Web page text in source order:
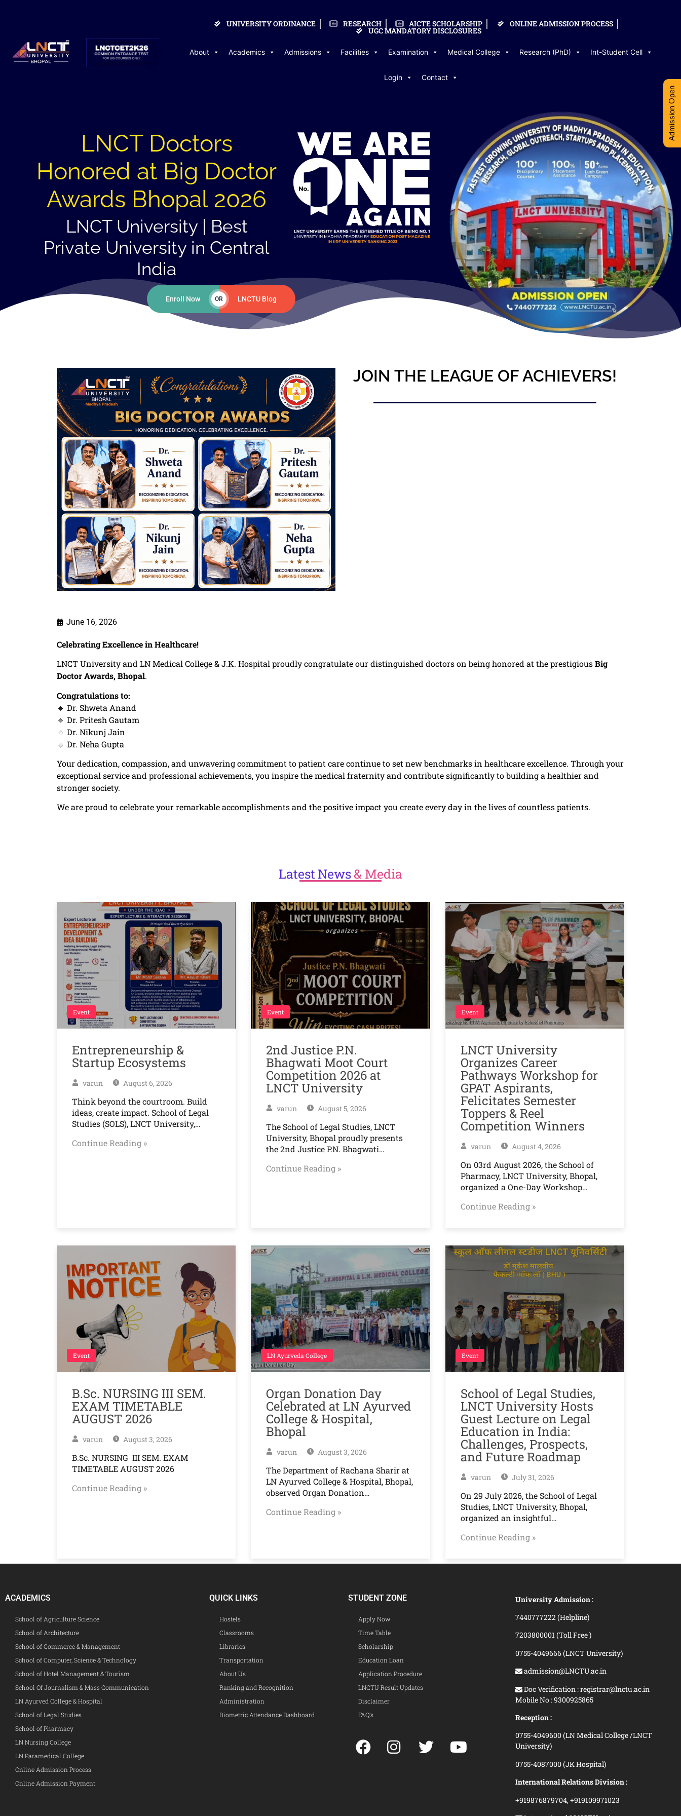
UNIVERSITY ORDINANCE RESEARCH AICTE SCHOLARSHIP ONLINE ADMISSION PROCESS
UGC MANDATORY DISCLOSURES
About Academics Admissions Facilities Examination Medical College Research (PhD) Int-Student Cell
Login Contact
LNCT Doctors
Honored at Big Doctor
Awards Bhopal 2026
LNCT University | Best
Private University in Central
India
Enroll Now OR LNCTU Blog
JOIN THE LEAGUE OF ACHIEVERS!
June 16, 2026
Celebrating Excellence in Healthcare!
LNCT University and LN Medical College & J.K. Hospital proudly congratulate our distinguished doctors on being honored at the prestigiousBig
Doctor Awards, Bhopal.
Congratulations to:
🔹 Dr. Shweta Anand
🔹 Dr. Pritesh Gautam
🔹 Dr. Nikunj Jain
🔹 Dr. Neha Gupta
Your dedication, compassion, and unwavering commitment to patient care continue to set new benchmarks in healthcare excellence. Through your
exceptional service and professional achievements, you inspire the medical fraternity and contribute significantly to building a healthier and
stronger society.
We are proud to celebrate your remarkable accomplishments and the positive impact you create every day in the lives of countless patients.
LatestNews& Media
Event
Entrepreneurship &
Startup Ecosystems
varun August 6, 2026
Think beyond the courtroom. Build
ideas, create impact. School of Legal
Studies (SOLS), LNCT University,…
Continue Reading »
Event
2nd Justice P.N.
Bhagwati Moot Court
Competition 2026 at
LNCT University
varun August 5, 2026
The School of Legal Studies, LNCT
University, Bhopal proudly presents
the 2nd Justice P.N. Bhagwati…
Continue Reading »
Event
LNCT University
Organizes Career
Pathways Workshop for
GPAT Aspirants,
Felicitates Semester
Toppers & Reel
Competition Winners
varun August 4, 2026
On 03rd August 2026, the School of
Pharmacy, LNCT University, Bhopal,
organized a One-Day Workshop…
Continue Reading »
Event
B.Sc. NURSING III SEM.
EXAM TIMETABLE
AUGUST 2026
varun August 3, 2026
B.Sc. NURSING III SEM. EXAM
TIMETABLE AUGUST 2026
Continue Reading »
LN Ayurveda College
Organ Donation Day
Celebrated at LN Ayurved
College & Hospital,
Bhopal
varun August 3, 2026
The Department of Rachana Sharir at
LN Ayurved College & Hospital, Bhopal,
observed Organ Donation…
Continue Reading »
Event
School of Legal Studies,
LNCT University Hosts
Guest Lecture on Legal
Education in India:
Challenges, Prospects,
and Future Roadmap
varun July 31, 2026
On 29 July 2026, the School of Legal
Studies, LNCT University, Bhopal,
organized an insightful…
Continue Reading »
ACADEMICS
School of Agriculture Science
School of Architecture
School of Commerce & Management
School of Computer, Science & Technology
School of Hotel Management & Tourism
School Of Journalism & Mass Communication
LN Ayurved College & Hospital
School of Legal Studies
School of Pharmacy
LN Nursing College
LN Paramedical College
Online Admission Process
Online Admission Payment
QUICK LINKS
Hostels
Classrooms
Libraries
Transportation
About Us
Ranking and Recognition
Administration
Biometric Attendance Dashboard
STUDENT ZONE
Apply Now
Time Table
Scholarship
Education Loan
Application Procedure
LNCTU Result Updates
Disclaimer
FAQ’s
University Admission :
7440777222 (Helpline)
7203800001 (Toll Free )
0755-4049666 (LNCT University)
admission@LNCTU.ac.in
Doc Verification : registrar@lnctu.ac.in
Mobile No : 9300925865
Reception :
0755-4049600 (LN Medical College /LNCT
University)
0755-4087000 (JK Hospital)
International Relations Division :
+919876879704,+919109971023
Admission Open